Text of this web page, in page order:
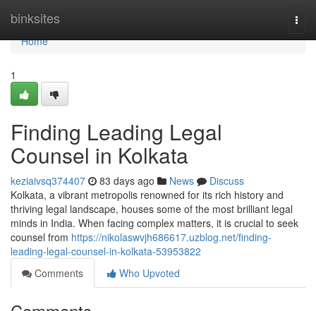
binksites
Home
Home
1
Finding Leading Legal
Counsel in Kolkata
keziaivsq374407 83 days ago News
Discuss
Kolkata, a vibrant metropolis renowned for its rich history and
thriving legal landscape, houses some of the most brilliant legal
minds in India. When facing complex matters, it is crucial to seek
counsel from https://nikolaswvjh686617.uzblog.net/finding-
leading-legal-counsel-in-kolkata-53953822
Comments
Who Upvoted